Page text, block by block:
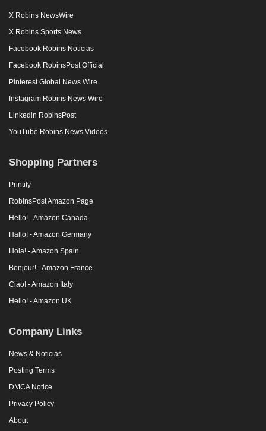
X Robins NewsWire
X Robins Sports News
Facebook Robins Noticias
Facebook RobinsPost Official
Pinterest Global News Wire
Instagram Robins News Wire
Linkedin RobinsPost
YouTube Robins News Videos
Shopping Partners
Printify
RobinsPost Amazon Page
Hello! - Amazon Canada
Hallo! - Amazon Germany
Hola! - Amazon Spain
Bonjour! - Amazon France
Ciao! - Amazon Italy
Hello! - Amazon UK
Company Links
News & Noticias
Posting Terms
DMCA Notice
Privacy Policy
About